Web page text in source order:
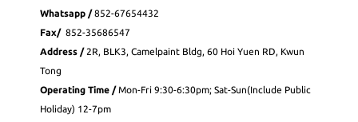
Whatsapp /852-67654432
Fax/ 852-35686547
Address / 2R, BLK3, Camelpaint Bldg, 60 Hoi Yuen RD, Kwun
Tong
Operating Time /Mon-Fri 9:30-6:30pm; Sat-Sun(Include Public
Holiday) 12-7pm